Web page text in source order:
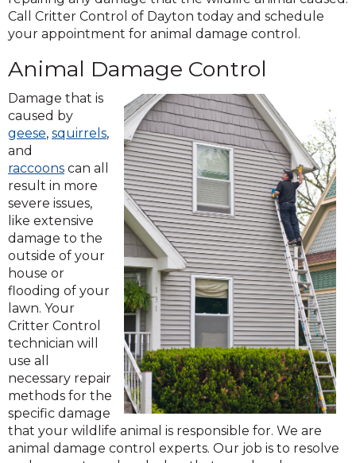
Call Critter Control of Dayton today and schedule
your appointment for animal damage control.
Animal Damage Control
Damage that is
caused by
geese, squirrels,
and
raccoons can all
result in more
severe issues,
like extensive
damage to the
outside of your
house or
flooding of your
lawn. Your
Critter Control
technician will
use all
necessary repair
methods for the
specific damage
that your wildlife animal is responsible for. We are
animal damage control experts. Our job is to resolve